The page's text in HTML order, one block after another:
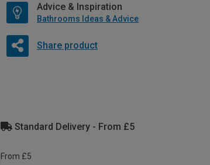
Advice & Inspiration
Bathrooms Ideas & Advice
Share product
Standard Delivery - From £5
From £5